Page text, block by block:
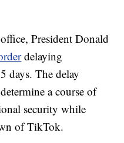
President Donald
delaying
days. The delay
a course of
security while
of TikTok.